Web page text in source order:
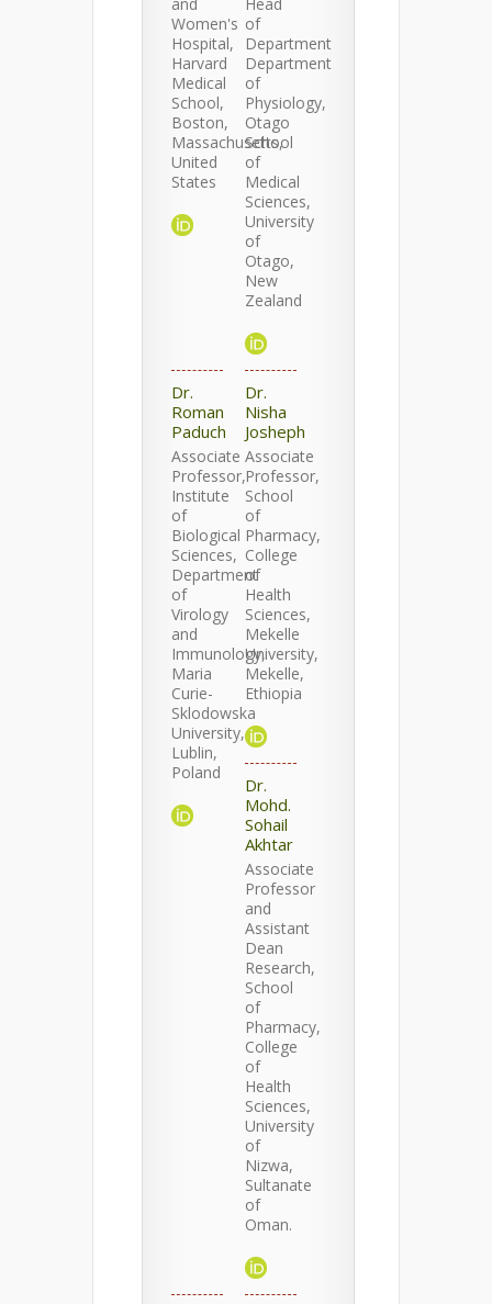
Women's
Hospital,
Harvard
Medical
School,
Boston,
Massachusetts,
United
States
of
Department
Department
of
Physiology,
Otago
School
of
Medical
Sciences,
University
of
Otago,
New
Zealand
Dr.
Roman
Paduch
Associate
Professor,
Institute
of
Biological
Sciences,
Department
of
Virology
and
Immunology,
Maria
Curie-
Sklodowska
University,
Lublin,
Poland
Dr.
Nisha
Josheph
Associate
Professor,
School
of
Pharmacy,
College
of
Health
Sciences,
Mekelle
University,
Mekelle,
Ethiopia
Dr.
Mohd.
Sohail
Akhtar
Associate
Professor
and
Assistant
Dean
Research,
School
of
Pharmacy,
College
of
Health
Sciences,
University
of
Nizwa,
Sultanate
of
Oman.